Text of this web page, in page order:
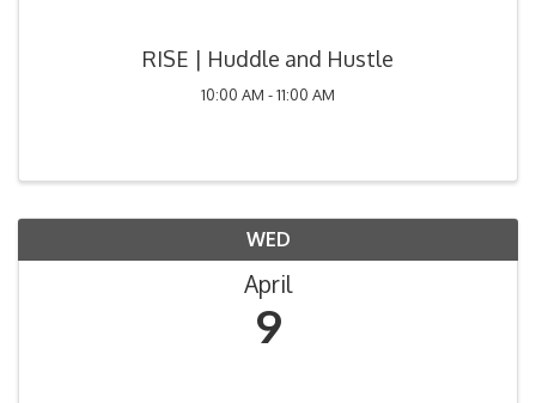
RISE | Huddle and Hustle
10:00 AM - 11:00 AM
WED
April
9